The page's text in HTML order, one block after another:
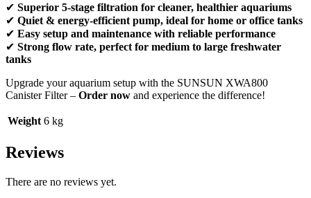
✔ Superior 5-stage filtration for cleaner, healthier aquariums
✔ Quiet & energy-efficient pump, ideal for home or office tanks
✔ Easy setup and maintenance with reliable performance
✔ Strong flow rate, perfect for medium to large freshwater
tanks
Upgrade your aquarium setup with the SUNSUN XWA800
Canister Filter – Order now and experience the difference!
Weight 6 kg
Reviews
There are no reviews yet.